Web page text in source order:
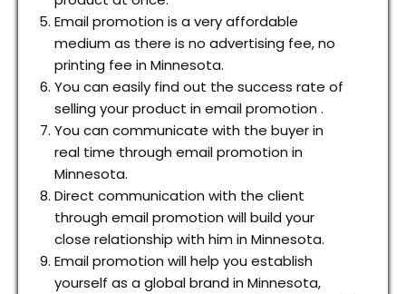
Email promotion is a very affordable
medium as there is no advertising fee, no
printing fee in Minnesota.
You can easily find out the success rate of
selling your product in email promotion .
You can communicate with the buyer in
real time through email promotion in
Minnesota.
Direct communication with the client
through email promotion will build your
close relationship with him in Minnesota.
Email promotion will help you establish
yourself as a global brand in Minnesota,